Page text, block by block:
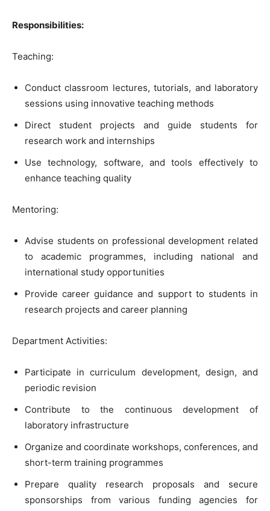
Responsibilities:
Teaching:
Conduct classroom lectures, tutorials, and laboratory
sessions using innovative teaching methods
Direct student projects and guide students for
research work and internships
Use technology, software, and tools effectively to
enhance teaching quality
Mentoring:
Advise students on professional development related
to academic programmes, including national and
international study opportunities
Provide career guidance and support to students in
research projects and career planning
Department Activities:
Participate in curriculum development, design, and
periodic revision
Contribute to the continuous development of
laboratory infrastructure
Organize and coordinate workshops, conferences, and
short-term training programmes
Prepare quality research proposals and secure
sponsorships from various funding agencies for